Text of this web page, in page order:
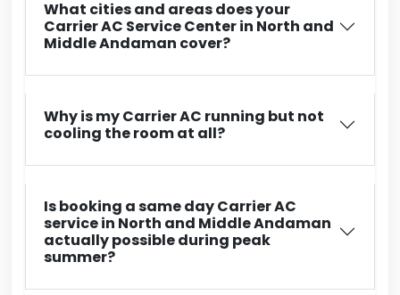
What cities and areas does your
Carrier AC Service Center in North and
Middle Andaman cover?
Why is my Carrier AC running but not
cooling the room at all?
Is booking a same day Carrier AC
service in North and Middle Andaman
actually possible during peak
summer?